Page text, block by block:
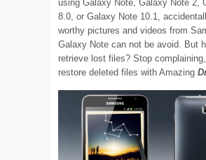
using Galaxy Note, Galaxy Note 2,
8.0, or Galaxy Note 10.1,
worthy pictures and videos from
Galaxy Note can not be avoid. But
retrieve lost files? Stop
restore deleted files with Amazing